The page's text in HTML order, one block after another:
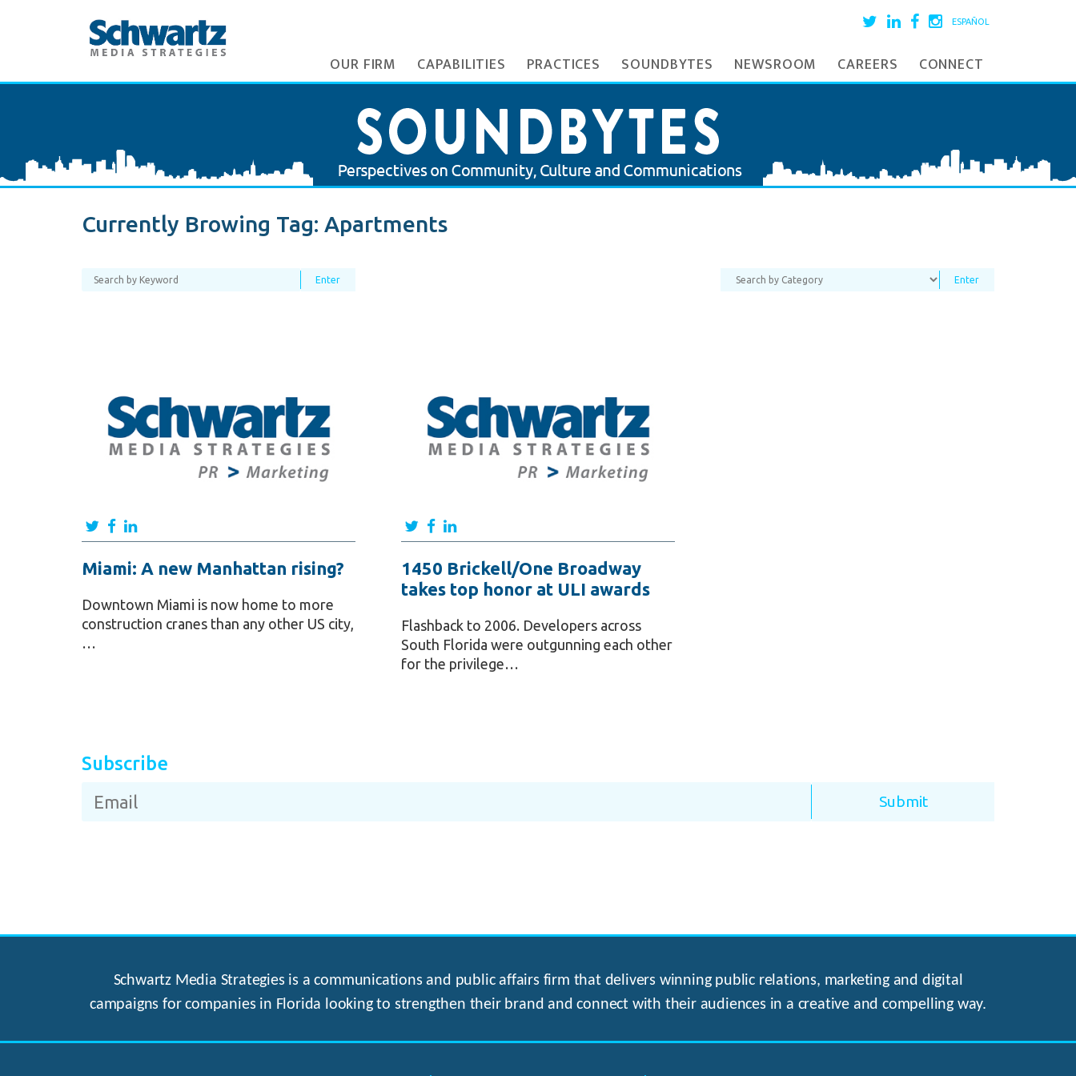
ESPAÑOL
OUR FIRM CAPABILITIES PRACTICES SOUNDBYTES NEWSROOM CAREERS CONNECT
Currently Browing Tag: Apartments
Miami: A new Manhattan rising?
Downtown Miami is now home to more
construction cranes than any other US city,
…
1450 Brickell/One Broadway
takes top honor at ULI awards
Flashback to 2006. Developers across
South Florida were outgunning each other
for the privilege…
Subscribe
Schwartz Media Strategies is a communications and public affairs firm that delivers winning public relations, marketing and digital
campaigns for companies in Florida looking to strengthen their brand and connect with their audiences in a creative and compelling way.